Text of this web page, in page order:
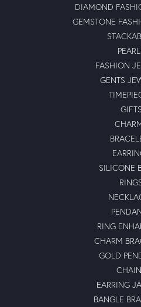
DIAMOND
GEMSTONE
FASHION
GENTS
GIFTS
SILICONE
RING
CHARM
GOLD
EARRING
BANGLE